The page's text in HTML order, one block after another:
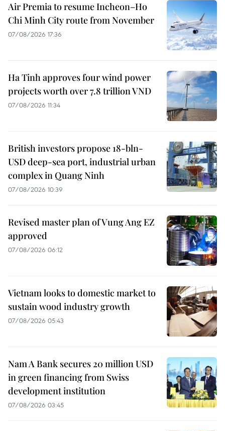
Air Premia to resume Incheon–Ho
Chi Minh City route from November
07/08/2026 17:36
Ha Tinh approves four wind power
projects worth over 7.8 trillion VND
07/08/2026 11:34
British investors propose 18-bln-
USD deep-sea port, industrial urban
complex in Quang Ninh
07/08/2026 10:39
Revised master plan of Vung Ang EZ
approved
07/08/2026 06:12
Vietnam looks to domestic market to
sustain wood industry growth
07/08/2026 05:43
Nam A Bank secures 20 million USD
in green financing from Swiss
development institution
07/08/2026 03:45